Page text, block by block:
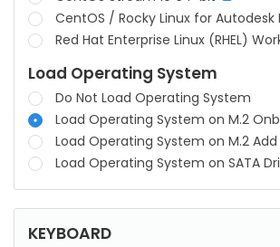
info
CentOS / Rocky Linux for Autodesk
Red Hat Enterprise Linux (RHEL)
Load Operating System
Do Not Load Operating System
Load Operating System on M.2
Load Operating System on M.2 Add
Load Operating System on SATA
KEYBOARD